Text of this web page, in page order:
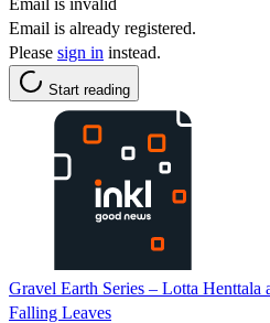
Email is already registered.
Please sign in instead.
Start reading
Gravel Earth Series – Lotta
Falling Leaves